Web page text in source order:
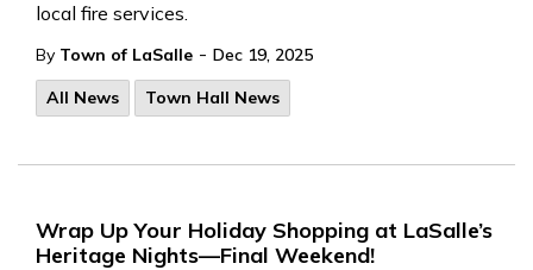
local fire services.
By Town of LaSalle - Dec 19, 2025
All News
Town Hall News
Wrap Up Your Holiday Shopping at LaSalle’s
Heritage Nights—Final Weekend!